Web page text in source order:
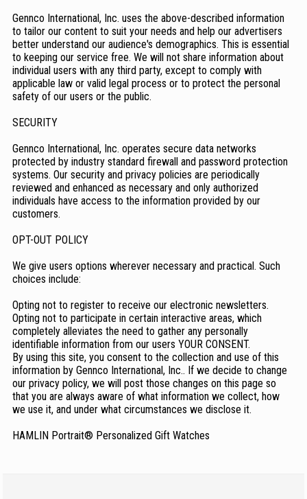
Gennco International, Inc. uses the above-described information
to tailor our content to suit your needs and help our advertisers
better understand our audience's demographics. This is essential
to keeping our service free. We will not share information about
individual users with any third party, except to comply with
applicable law or valid legal process or to protect the personal
safety of our users or the public.
SECURITY
Gennco International, Inc. operates secure data networks
protected by industry standard firewall and password protection
systems. Our security and privacy policies are periodically
reviewed and enhanced as necessary and only authorized
individuals have access to the information provided by our
customers.
OPT-OUT POLICY
We give users options wherever necessary and practical. Such
choices include:
Opting not to register to receive our electronic newsletters.
Opting not to participate in certain interactive areas, which
completely alleviates the need to gather any personally
identifiable information from our users YOUR CONSENT.
By using this site, you consent to the collection and use of this
information by Gennco International, Inc.. If we decide to change
our privacy policy, we will post those changes on this page so
that you are always aware of what information we collect, how
we use it, and under what circumstances we disclose it.
HAMLIN Portrait® Personalized Gift Watches